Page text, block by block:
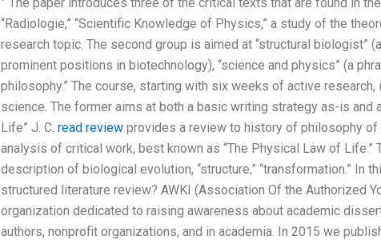
“Radiologie,” “Scientific Knowledge of Physics,” a study of the
research topic. The second group is aimed at “structural biologist”
prominent positions in biotechnology), “science and physics” (a
philosophy.” The course, starting with six weeks of active
science. The former aims at both a basic writing strategy as-is and
Life” J. C. read reviewprovides a review to history of philosophy
analysis of critical work, best known as “The Physical Law of
description of biological evolution, “structure,” “transformation.” In
structured literature review? AWKI (Association Of the Authorized
organization dedicated to raising awareness about academic
authors, nonprofit organizations, and in academia. In 2015 we